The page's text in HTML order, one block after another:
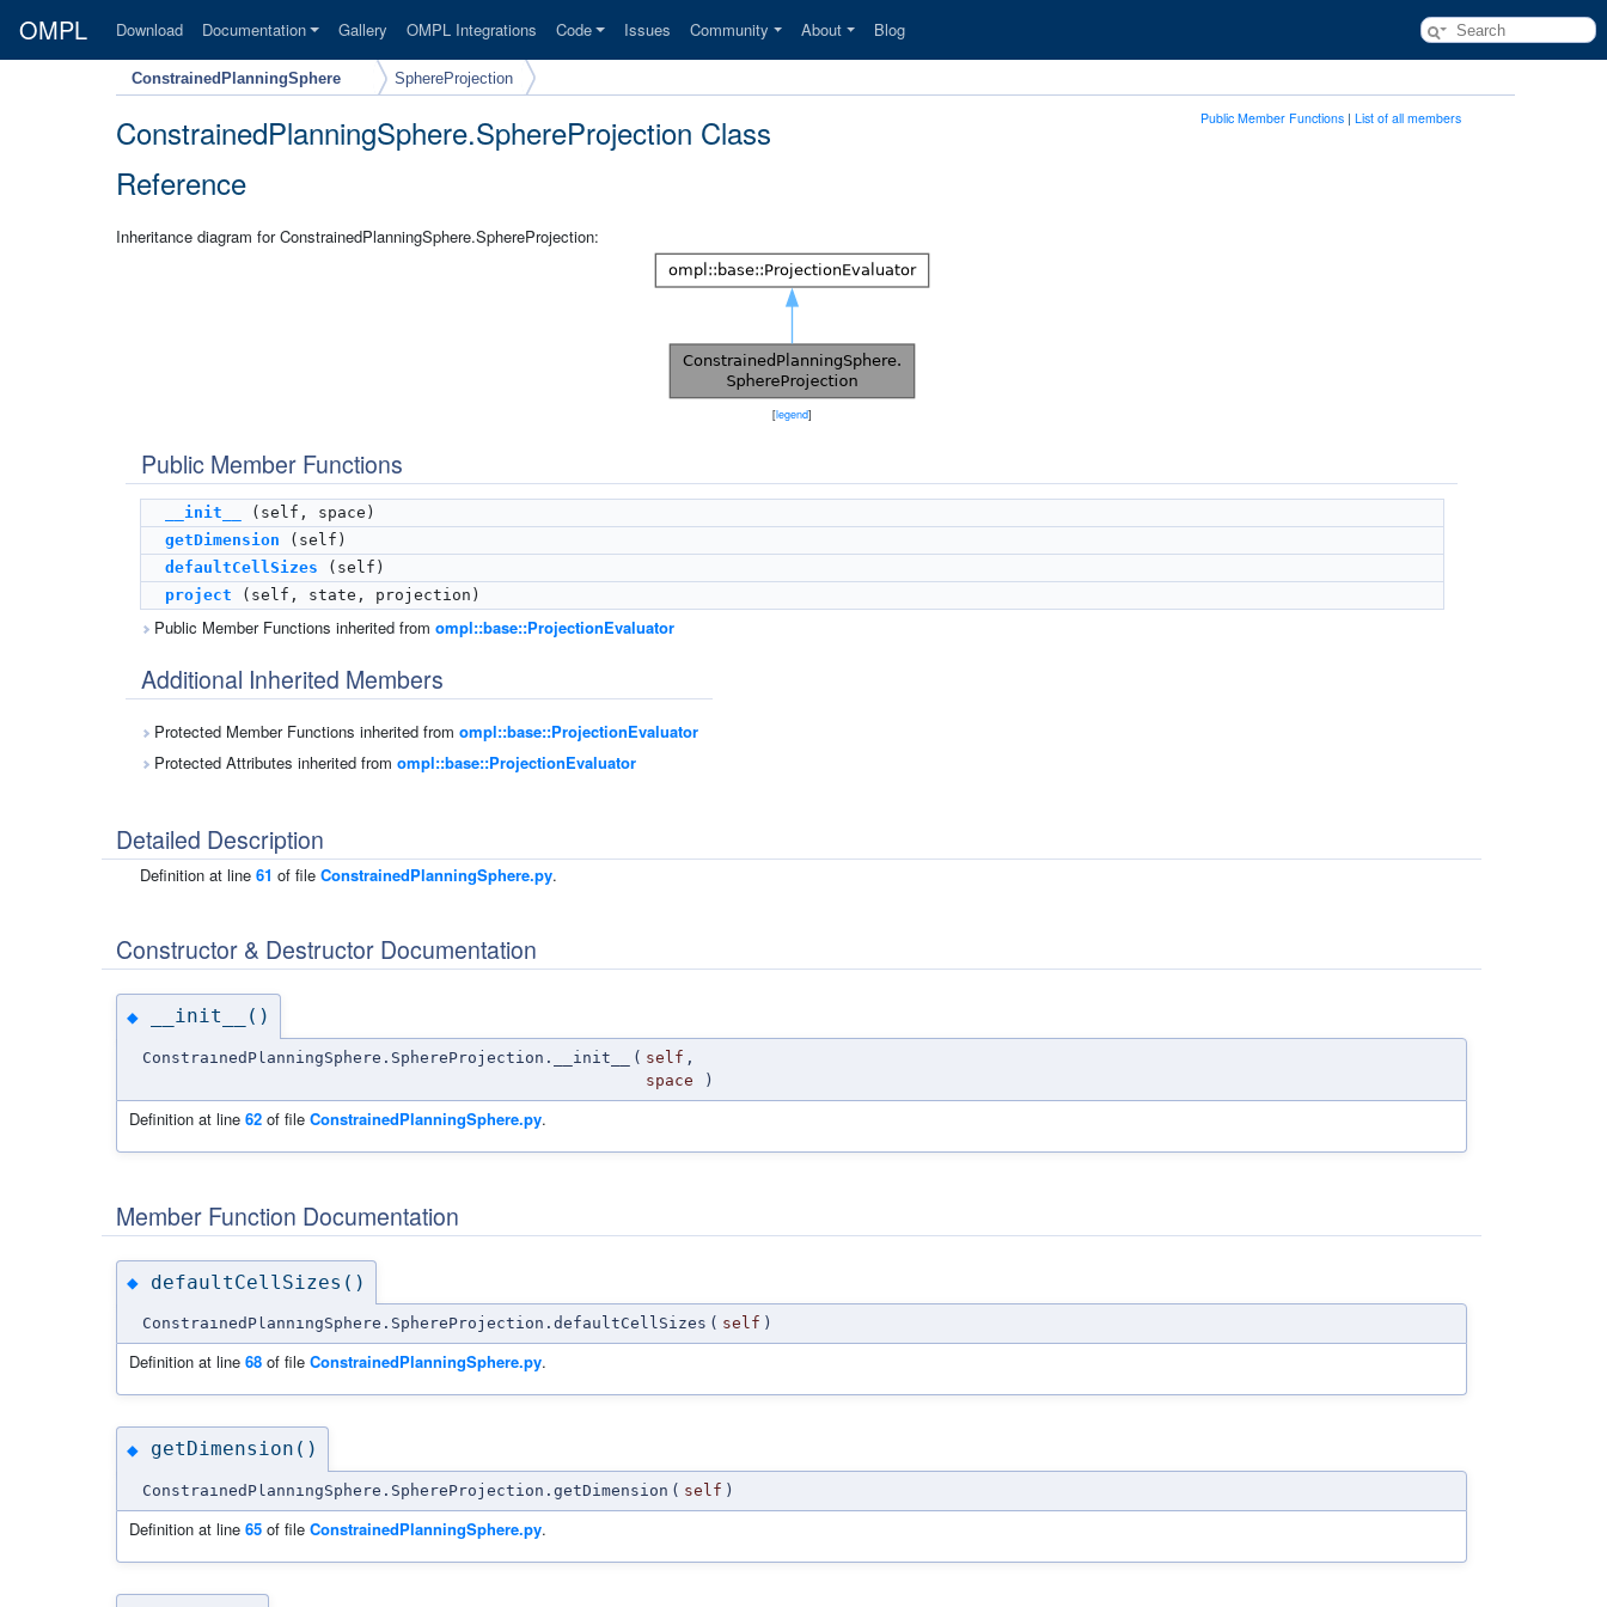
OMPL Download Documentation Gallery OMPL Integrations Code Issues Community About Blog
ConstrainedPlanningSphere SphereProjection
Public Member Functions | List of all members
ConstrainedPlanningSphere.SphereProjection Class
Reference
Inheritance diagram for ConstrainedPlanningSphere.SphereProjection:
[legend]
Public Member Functions
__init__
(self, space)
getDimension (self)
defaultCellSizes (self)
project (self, state, projection)
Public Member Functions inherited from ompl::base::ProjectionEvaluator
Additional Inherited Members
Protected Member Functions inherited from ompl::base::ProjectionEvaluator
Protected Attributes inherited from ompl::base::ProjectionEvaluator
Detailed Description
Definition at line 61 of file ConstrainedPlanningSphere.py.
Constructor & Destructor Documentation
◆ __init__()
ConstrainedPlanningSphere.SphereProjection.__init__ ( self ,
space
)
Definition at line 62 of file ConstrainedPlanningSphere.py.
Member Function Documentation
◆ defaultCellSizes()
ConstrainedPlanningSphere.SphereProjection.defaultCellSizes ( self )
Definition at line 68 of file ConstrainedPlanningSphere.py.
◆ getDimension()
ConstrainedPlanningSphere.SphereProjection.getDimension ( self )
Definition at line 65 of file ConstrainedPlanningSphere.py.